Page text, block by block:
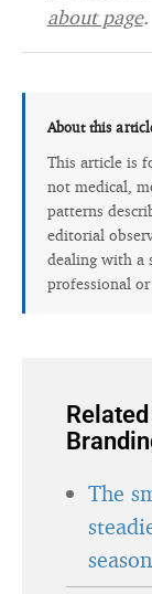
about page.
About this
This article is
not medical,
patterns
editorial
dealing with a
professional
The